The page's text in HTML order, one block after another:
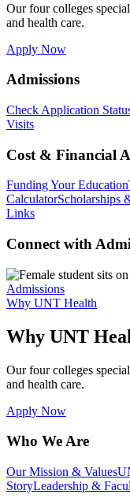
Our four colleges
and health care.
Apply Now
Admissions
Check Application
Visits
Cost & Financial
Funding Your Education
CalculatorScholarships
Links
Connect with
Admissions
Why UNT Health
Why UNT
Our four colleges
and health care.
Apply Now
Who We Are
Our Mission & Values
StoryLeadership &